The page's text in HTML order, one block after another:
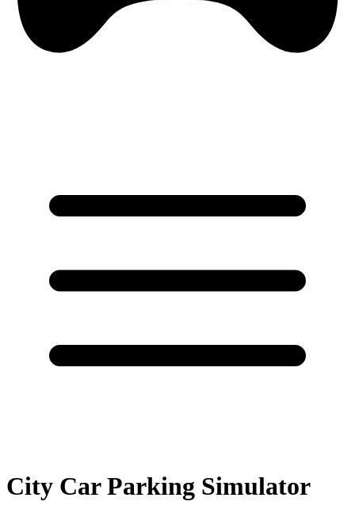
City Car Parking Simulator